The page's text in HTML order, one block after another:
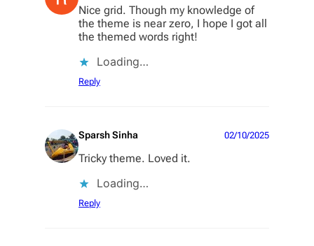
Nice grid. Though my knowledge of
the theme is near zero, I hope I got all
the themed words right!
Loading…
Reply
Sparsh Sinha 02/10/2025
Tricky theme. Loved it.
Loading…
Reply